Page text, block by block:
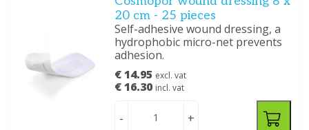
20 cm - 25 pieces
Self-adhesive wound dressing, a
hydrophobic micro-net prevents
adhesion.
€ 14.95 excl. vat
€ 16.30 incl. vat
- +